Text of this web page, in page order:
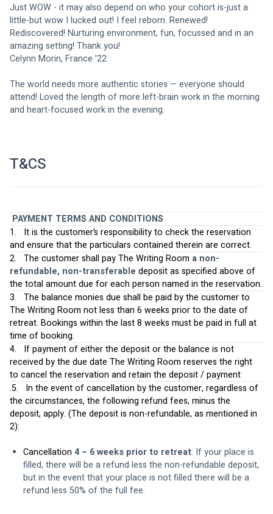
Just WOW - it may also depend on who your cohort is-just a
little-but wow I lucked out! I feel reborn. Renewed!
Rediscovered! Nurturing environment, fun, focussed and in an
amazing setting! Thank you!
Celynn Morin, France ’22
The world needs more authentic stories — everyone should
attend! Loved the length of more left-brain work in the morning
and heart-focused work in the evening.
T&CS
PAYMENT TERMS AND CONDITIONS
1.   It is the customer’s responsibility to check the reservation
and ensure that the particulars contained therein are correct.
2.   The customer shall pay The Writing Room a non-
refundable, non-transferable deposit as specified above of
the total amount due for each person named in the reservation.
3.   The balance monies due shall be paid by the customer to
The Writing Room not less than 6 weeks prior to the date of
retreat. Bookings within the last 8 weeks must be paid in full at
time of booking.
4.   If payment of either the deposit or the balance is not
received by the due date The Writing Room reserves the right
to cancel the reservation and retain the deposit / payment
.5.   In the event of cancellation by the customer, regardless of
the circumstances, the following refund fees, minus the
deposit, apply. (The deposit is non-refundable, as mentioned in
2):
Cancellation 4 – 6 weeks prior to retreat: If your place is
filled, there will be a refund less the non-refundable deposit,
but in the event that your place is not filled there will be a
refund less 50% of the full fee.